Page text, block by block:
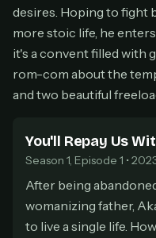
HOW IT WORKS
At checkout, use
— we'll
StreamGarden
3 Within a minute,
details . Check
desires. Hoping to fight
more stoic life, he
it's a convent filled with
rom-com about the
and two beautiful
You'll Repay Us
Season 1, Episode 1 •
After being
womanizing father,
to live a single life.